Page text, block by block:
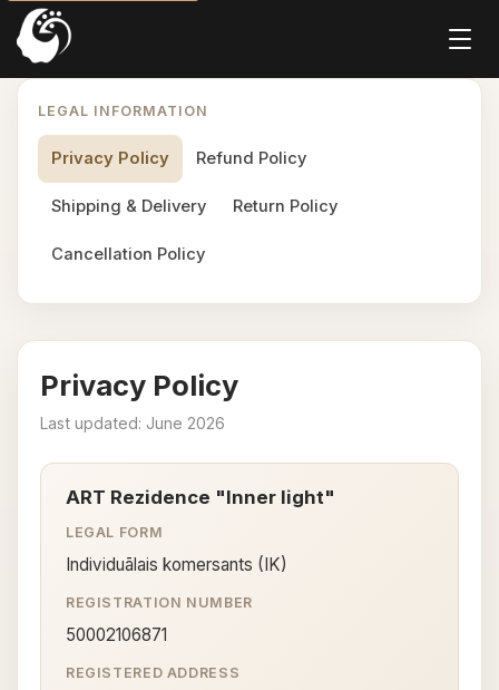
LEGAL INFORMATION
Privacy Policy Refund Policy
Shipping & Delivery Return Policy
Cancellation Policy
Privacy Policy
Last updated: June 2026
ART Rezidence "Inner light"
LEGAL FORM
Individuālais komersants (IK)
REGISTRATION NUMBER
50002106871
REGISTERED ADDRESS